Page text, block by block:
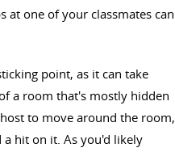
at one of your classmates can
point, as it can take
a room that's mostly hidden
to move around the room,
hit on it. As you'd likely